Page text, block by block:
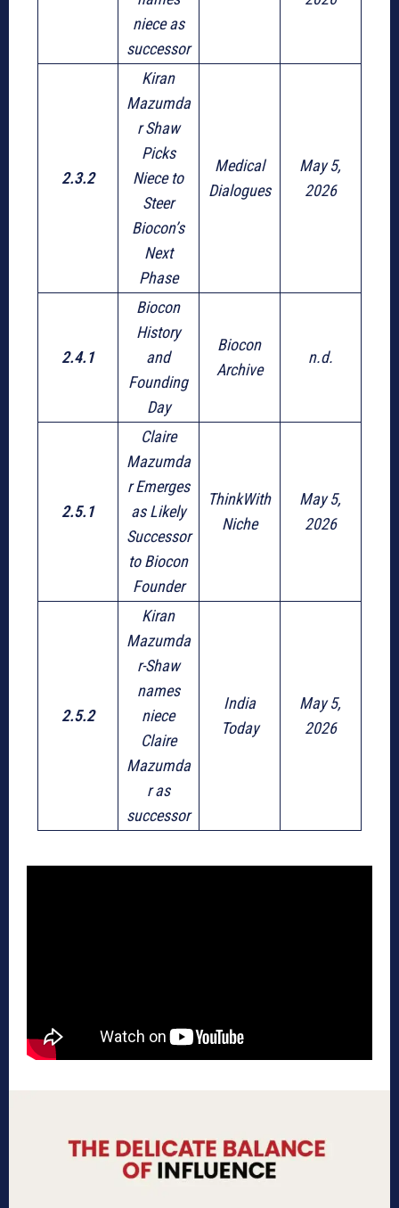
niece as
successor
2.3.2
Kiran
Mazumda
r Shaw
Picks
Niece to
Steer
Biocon’s
Next
Phase
Medical
Dialogues
May 5,
2026
2.4.1
Biocon
History
and
Founding
Day
Biocon
Archive
n.d.
2.5.1
Claire
Mazumda
r Emerges
as Likely
Successor
to Biocon
Founder
ThinkWith
Niche
May 5,
2026
2.5.2
Kiran
Mazumda
r-Shaw
names
niece
Claire
Mazumda
r as
successor
India
Today
May 5,
2026